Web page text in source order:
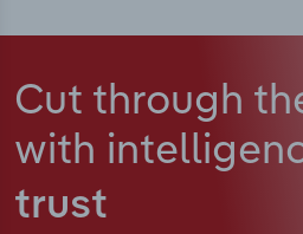
Cut through
with
trust